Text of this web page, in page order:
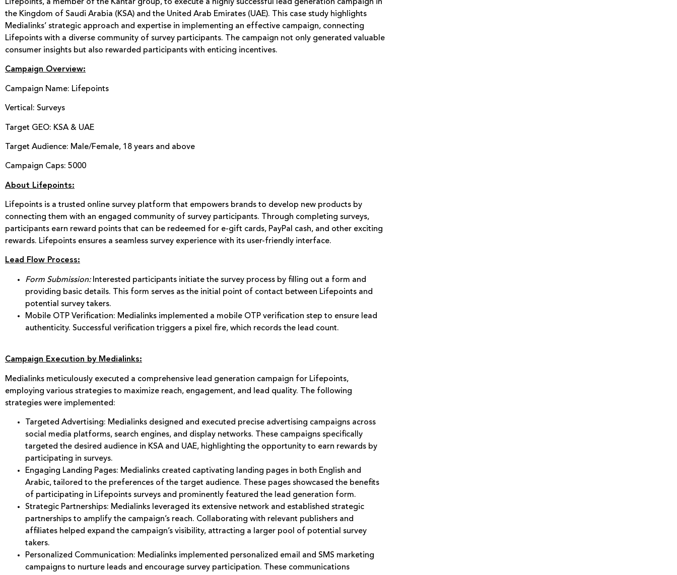
Lifepoints, a member of the Kantar group, to execute a highly successful lead generation campaign in
the Kingdom of Saudi Arabia (KSA) and the United Arab Emirates (UAE). This case study highlights
Medialinks’ strategic approach and expertise in implementing an effective campaign, connecting
Lifepoints with a diverse community of survey participants. The campaign not only generated valuable
consumer insights but also rewarded participants with enticing incentives.
Campaign Overview:
Campaign Name: Lifepoints
Vertical: Surveys
Target GEO: KSA & UAE
Target Audience: Male/Female, 18 years and above
Campaign Caps: 5000
About Lifepoints:
Lifepoints is a trusted online survey platform that empowers brands to develop new products by
connecting them with an engaged community of survey participants. Through completing surveys,
participants earn reward points that can be redeemed for e-gift cards, PayPal cash, and other exciting
rewards. Lifepoints ensures a seamless survey experience with its user-friendly interface.
Lead Flow Process:
Form Submission:Interested participants initiate the survey process by filling out a form and
providing basic details. This form serves as the initial point of contact between Lifepoints and
potential survey takers.
Mobile OTP Verification: Medialinks implemented a mobile OTP verification step to ensure lead
authenticity. Successful verification triggers a pixel fire, which records the lead count.
Campaign Execution by Medialinks:
Medialinks meticulously executed a comprehensive lead generation campaign for Lifepoints,
employing various strategies to maximize reach, engagement, and lead quality. The following
strategies were implemented:
Targeted Advertising: Medialinks designed and executed precise advertising campaigns across
social media platforms, search engines, and display networks. These campaigns specifically
targeted the desired audience in KSA and UAE, highlighting the opportunity to earn rewards by
participating in surveys.
Engaging Landing Pages: Medialinks created captivating landing pages in both English and
Arabic, tailored to the preferences of the target audience. These pages showcased the benefits
of participating in Lifepoints surveys and prominently featured the lead generation form.
Strategic Partnerships: Medialinks leveraged its extensive network and established strategic
partnerships to amplify the campaign’s reach. Collaborating with relevant publishers and
affiliates helped expand the campaign’s visibility, attracting a larger pool of potential survey
takers.
Personalized Communication: Medialinks implemented personalized email and SMS marketing
campaigns to nurture leads and encourage survey participation. These communications